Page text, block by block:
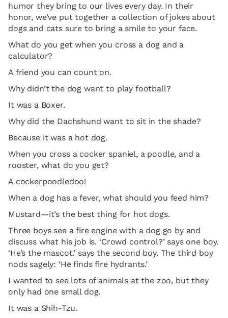
humor they bring to our lives every day. In their
honor, we’ve put together a collection of jokes about
dogs and cats sure to bring a smile to your face.
What do you get when you cross a dog and a
calculator?
A friend you can count on.
Why didn’t the dog want to play football?
It was a Boxer.
Why did the Dachshund want to sit in the shade?
Because it was a hot dog.
When you cross a cocker spaniel, a poodle, and a
rooster, what do you get?
A cockerpoodledoo!
When a dog has a fever, what should you feed him?
Mustard—it’s the best thing for hot dogs.
Three boys see a fire engine with a dog go by and
discuss what his job is. ‘Crowd control?’ says one boy.
‘He’s the mascot.’ says the second boy. The third boy
nods sagely: ‘He finds fire hydrants.’
I wanted to see lots of animals at the zoo, but they
only had one small dog.
It was a Shih-Tzu.